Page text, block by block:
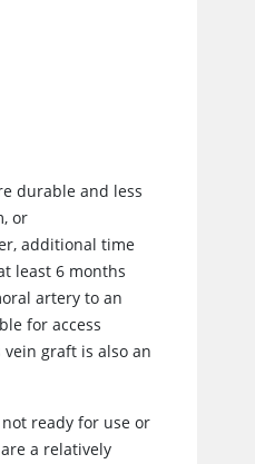
durable and less
or
additional time
least 6 months
artery to an
for access
graft is also an
ready for use or
a relatively